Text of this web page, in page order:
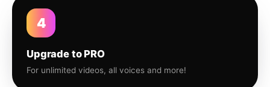
4
Upgrade to PRO
For unlimited videos, all voices and more!